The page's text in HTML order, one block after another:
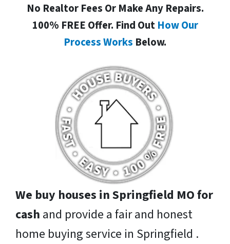
No Realtor Fees Or Make Any Repairs.
100% FREE Offer. Find Out How Our
Process Works Below.
We buy houses in Springfield MO for
cash and provide a fair and honest
home buying service in Springfield .